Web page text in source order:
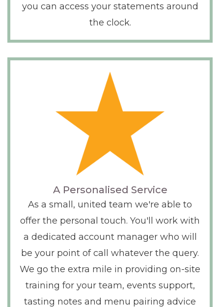
you can access your statements around
the clock.
A Personalised Service
As a small, united team we're able to
offer the personal touch. You'll work with
a dedicated account manager who will
be your point of call whatever the query.
We go the extra mile in providing on-site
training for your team, events support,
tasting notes and menu pairing advice